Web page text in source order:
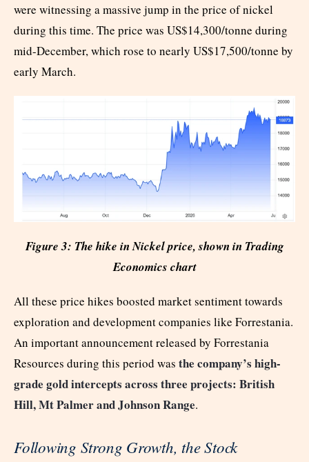
were witnessing a massive jump in the price of nickel
during this time. The price was US$14,300/tonne during
mid-December, which rose to nearly US$17,500/tonne by
early March.
Figure 3: The hike in Nickel price, shown in Trading
Economics chart
All these price hikes boosted market sentiment towards
exploration and development companies like Forrestania.
An important announcement released by Forrestania
Resources during this period was the company’s high-
grade gold intercepts across three projects: British
Hill, Mt Palmer and Johnson Range.
Following Strong Growth, the Stock